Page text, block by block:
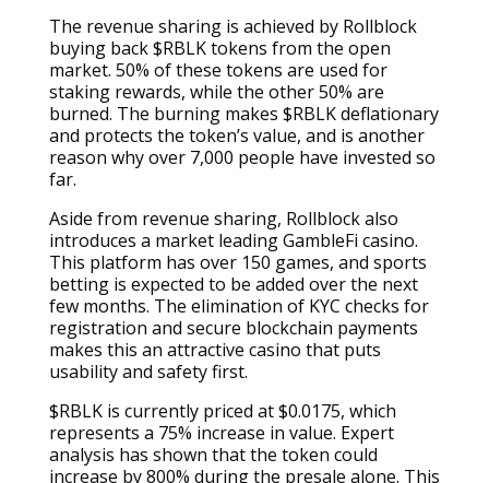
The revenue sharing is achieved by Rollblock
buying back $RBLK tokens from the open
market. 50% of these tokens are used for
staking rewards, while the other 50% are
burned. The burning makes $RBLK deflationary
and protects the token’s value, and is another
reason why over 7,000 people have invested so
far.
Aside from revenue sharing, Rollblock also
introduces a market leading GambleFi casino.
This platform has over 150 games, and sports
betting is expected to be added over the next
few months. The elimination of KYC checks for
registration and secure blockchain payments
makes this an attractive casino that puts
usability and safety first.
$RBLK is currently priced at $0.0175, which
represents a 75% increase in value. Expert
analysis has shown that the token could
increase by 800% during the presale alone. This